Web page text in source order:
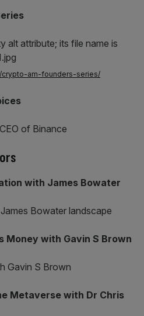
crypto-am-founders-series/
with James Bowater
Money with Gavin S Brown
Metaverse with Dr Chris